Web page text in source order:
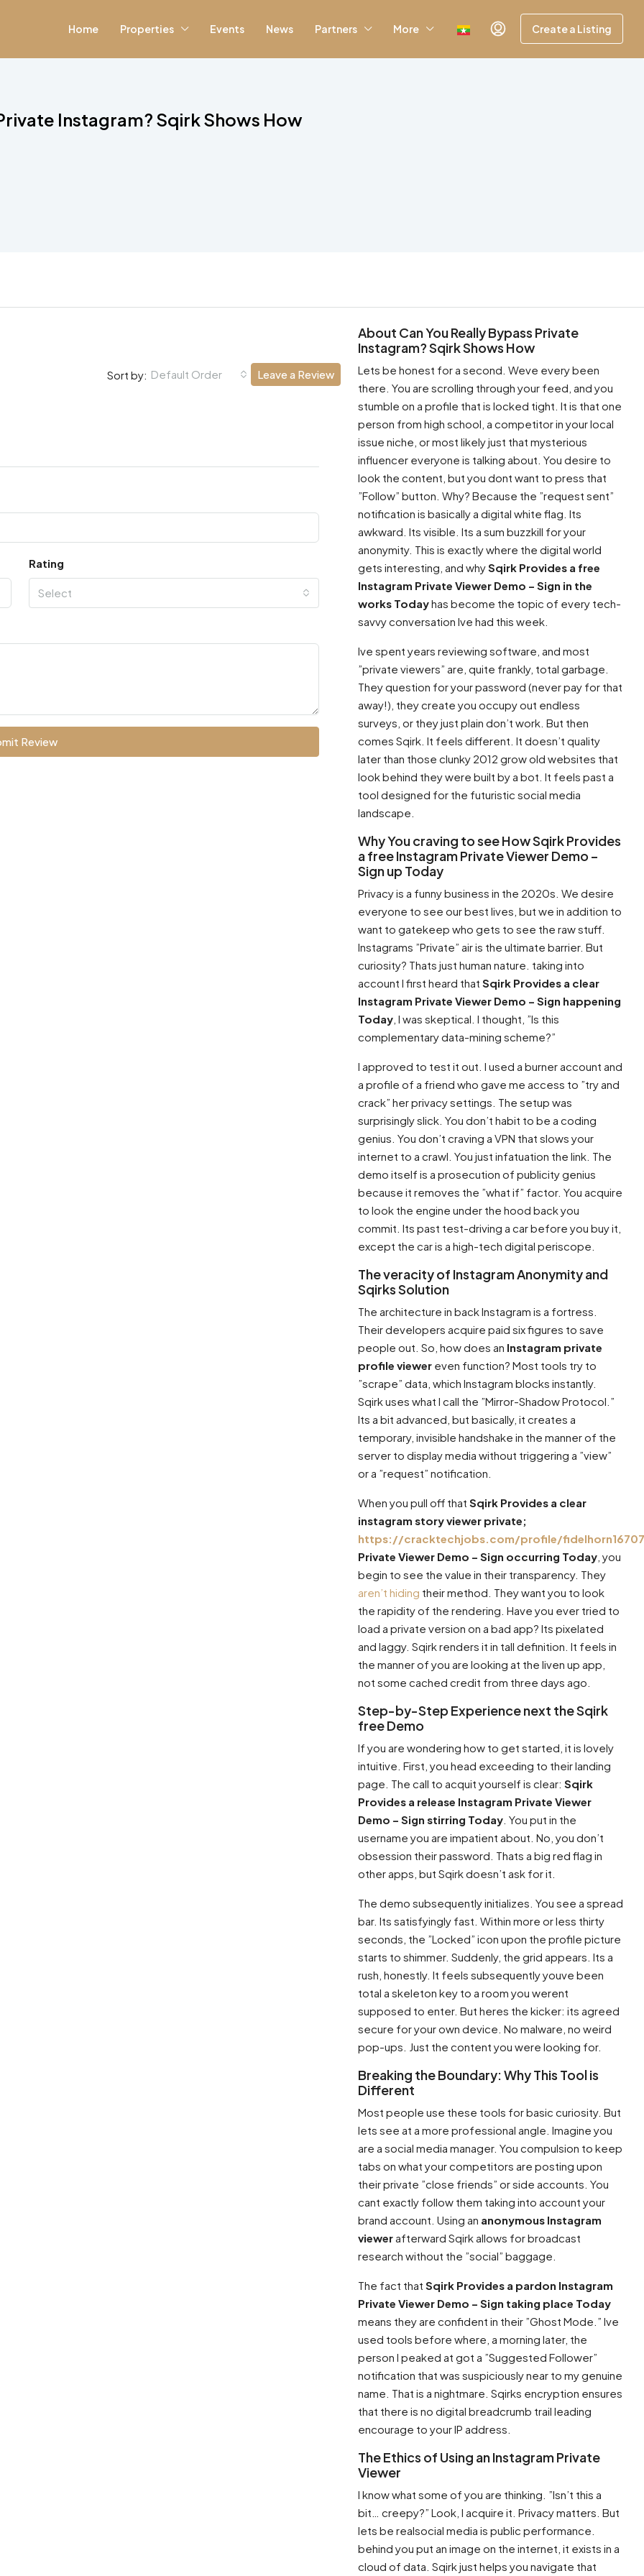
Home Properties Events News Partners More Create a Listing
Instagram? Sqirk Shows How
Sort by: Default Order Leave a Review
Rating
Select
Review
About Can You Really Bypass Private
Instagram? Sqirk Shows How
Lets be honest for a second. Weve every been
there. You are scrolling through your feed, and you
stumble on a profile that is locked tight. It is that one
person from high school, a competitor in your local
issue niche, or most likely just that mysterious
influencer everyone is talking about. You desire to
look the content, but you dont want to press that
”Follow” button. Why? Because the ”request sent”
notification is basically a digital white flag. Its
awkward. Its visible. Its a sum buzzkill for your
anonymity. This is exactly where the digital world
gets interesting, and whySqirk Provides a free
Instagram Private Viewer Demo – Sign in the
works Todayhas become the topic of every tech-
savvy conversation Ive had this week.
Ive spent years reviewing software, and most
”private viewers” are, quite frankly, total garbage.
They question for your password (never pay for that
away!), they create you occupy out endless
surveys, or they just plain don’t work. But then
comes Sqirk. It feels different. It doesn’t quality
later than those clunky 2012 grow old websites that
look behind they were built by a bot. It feels past a
tool designed for the futuristic social media
landscape.
Why You craving to see How Sqirk Provides
a free Instagram Private Viewer Demo –
Sign up Today
Privacy is a funny business in the 2020s. We desire
everyone to see our best lives, but we in addition to
want to gatekeep who gets to see the raw stuff.
Instagrams ”Private” air is the ultimate barrier. But
curiosity? Thats just human nature. taking into
account I first heard that Sqirk Provides a clear
Instagram Private Viewer Demo – Sign happening
Today , I was skeptical. I thought, ”Is this
complementary data-mining scheme?”
I approved to test it out. I used a burner account and
a profile of a friend who gave me access to ”try and
crack” her privacy settings. The setup was
surprisingly slick. You don’t habit to be a coding
genius. You don’t craving a VPN that slows your
internet to a crawl. You just infatuation the link. The
demo itself is a prosecution of publicity genius
because it removes the ”what if” factor. You acquire
to look the engine under the hood back you
commit. Its past test-driving a car before you buy it,
except the car is a high-tech digital periscope.
The veracity of Instagram Anonymity and
Sqirks Solution
The architecture in back Instagram is a fortress.
Their developers acquire paid six figures to save
people out. So, how does an Instagram private
profile viewer even function? Most tools try to
”scrape” data, which Instagram blocks instantly.
Sqirk uses what I call the ”Mirror-Shadow Protocol.”
Its a bit advanced, but basically, it creates a
temporary, invisible handshake in the manner of the
server to display media without triggering a ”view”
or a ”request” notification.
When you pull off that Sqirk Provides a clear
instagram story viewer private;
https://cracktechjobs.com/profile/fidelhorn16707
Private Viewer Demo – Sign occurring Today , you
begin to see the value in their transparency. They
aren’t hiding their method. They want you to look
the rapidity of the rendering. Have you ever tried to
load a private version on a bad app? Its pixelated
and laggy. Sqirk renders it in tall definition. It feels in
the manner of you are looking at the liven up app,
not some cached credit from three days ago.
Step-by-Step Experience next the Sqirk
free Demo
If you are wondering how to get started, it is lovely
intuitive. First, you head exceeding to their landing
page. The call to acquit yourself is clear: Sqirk
Provides a release Instagram Private Viewer
Demo – Sign stirring Today . You put in the
username you are impatient about. No, you don’t
obsession their password. Thats a big red flag in
other apps, but Sqirk doesn’t ask for it.
The demo subsequently initializes. You see a spread
bar. Its satisfyingly fast. Within more or less thirty
seconds, the ”Locked” icon upon the profile picture
starts to shimmer. Suddenly, the grid appears. Its a
rush, honestly. It feels subsequently youve been
total a skeleton key to a room you werent
supposed to enter. But heres the kicker: its agreed
secure for your own device. No malware, no weird
pop-ups. Just the content you were looking for.
Breaking the Boundary: Why This Tool is
Different
Most people use these tools for basic curiosity. But
lets see at a more professional angle. Imagine you
are a social media manager. You compulsion to keep
tabs on what your competitors are posting upon
their private ”close friends” or side accounts. You
cant exactly follow them taking into account your
brand account. Using an anonymous Instagram
viewerafterward Sqirk allows for broadcast
research without the ”social” baggage.
The fact that Sqirk Provides a pardon Instagram
Private Viewer Demo – Sign taking place Today
means they are confident in their ”Ghost Mode.” Ive
used tools before where, a morning later, the
person I peaked at got a ”Suggested Follower”
notification that was suspiciously near to my genuine
name. That is a nightmare. Sqirks encryption ensures
that there is no digital breadcrumb trail leading
encourage to your IP address.
The Ethics of Using an Instagram Private
Viewer
I know what some of you are thinking. ”Isn’t this a
bit… creepy?” Look, I acquire it. Privacy matters. But
lets be realsocial media is public performance.
behind you put an image on the internet, it exists in a
cloud of data. Sqirk just helps you navigate that